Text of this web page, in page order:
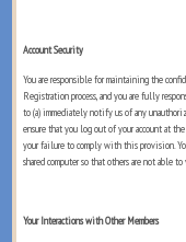
Account Security
You are responsible for maintaining the
Registration process, and you are fully
to (a) immediately notify us of any
ensure that you log out of your account at
your failure to comply with this provision.
shared computer so that others are not able
Your Interactions with Other Members